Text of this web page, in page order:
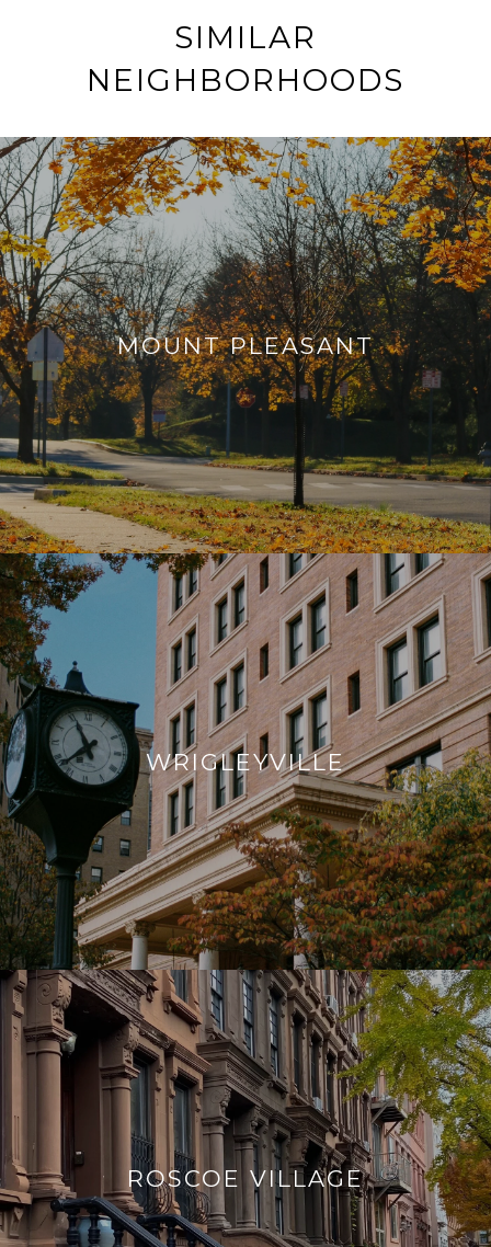
SIMILAR
NEIGHBORHOODS
MOUNT PLEASANT
WRIGLEYVILLE
ROSCOE VILLAGE